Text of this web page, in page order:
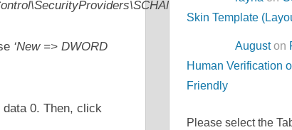
‘New => DWORD
0. Then, click
Skin Template
Auguston
Human Verification
Friendly
Please select the